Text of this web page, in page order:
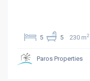
5 5 230 m2
Paros Properties